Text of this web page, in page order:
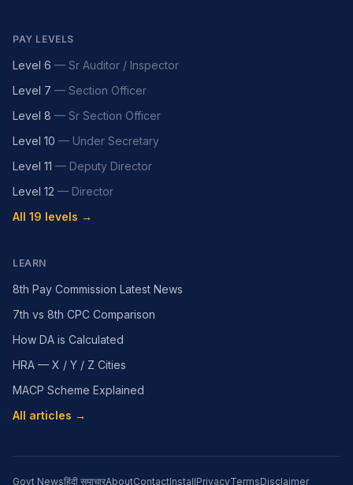
PAY LEVELS
Level 6 — Sr Auditor / Inspector
Level 7 — Section Officer
Level 8 — Sr Section Officer
Level 10 — Under Secretary
Level 11 — Deputy Director
Level 12 — Director
All 19 levels →
LEARN
8th Pay Commission Latest News
7th vs 8th CPC Comparison
How DA is Calculated
HRA — X / Y / Z Cities
MACP Scheme Explained
All articles →
Govt Newsहिंदी समाचारAboutContactInstallPrivacyTermsDisclaimer